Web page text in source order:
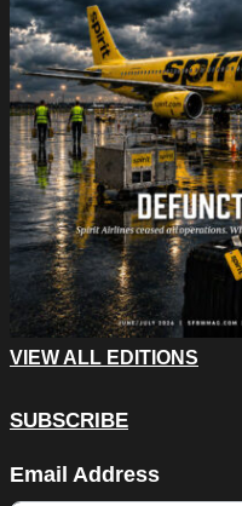
VIEW ALL EDITIONS
SUBSCRIBE
Email Address